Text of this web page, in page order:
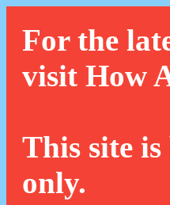
For the
visit How
This site
only.